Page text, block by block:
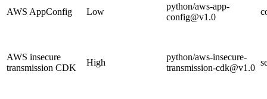
AWS AppConfig Low
python/aws-app-
config@v1.0
AWS insecure
transmission CDK
High
python/aws-insecure-
transmission-cdk@v1.0